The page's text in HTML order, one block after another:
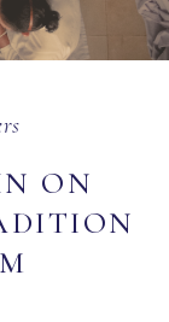
ON